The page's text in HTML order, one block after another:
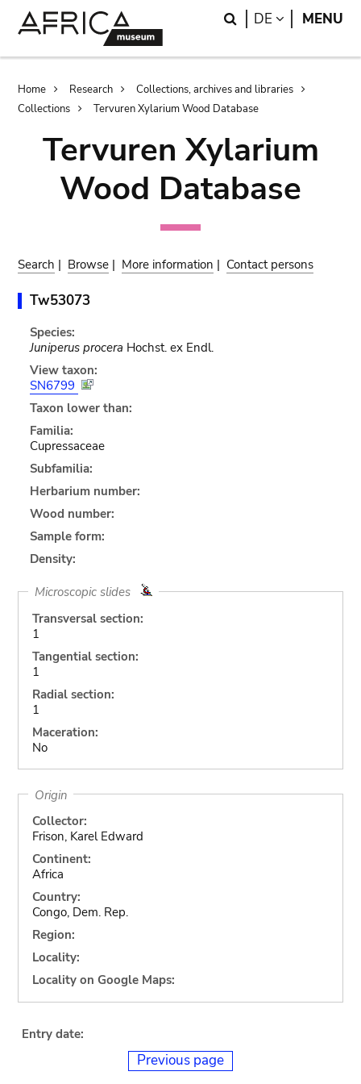
Search
DE LANGUAGE
MENU
Breadcrumb
Home Research
Collections, archives and libraries
Collections
Tervuren Xylarium Wood Database
Tervuren Xylarium
Wood Database
Search | Browse | More information | Contact persons
Tw53073
Species:
Juniperus procera Hochst. ex Endl.
View taxon:
SN6799
Taxon lower than:
Familia:
Cupressaceae
Subfamilia:
Herbarium number:
Wood number:
Sample form:
Density:
Microscopic slides
Transversal section:
1
Tangential section:
1
Radial section:
1
Maceration:
No
Origin
Collector:
Frison, Karel Edward
Continent:
Africa
Country:
Congo, Dem. Rep.
Region:
Locality:
Locality on Google Maps:
Entry date:
Previous page